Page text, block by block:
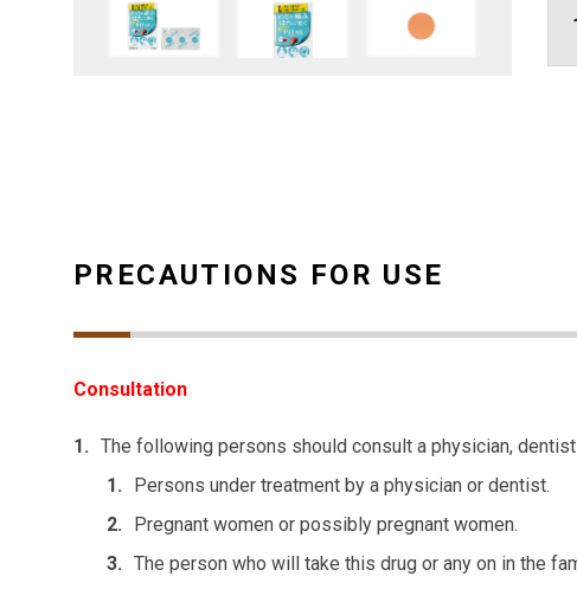
PRECAUTIONS FOR USE
Consultation
The following persons should consult a physician,
Persons under treatment by a physician or dentist.
Pregnant women or possibly pregnant women.
The person who will take this drug or any on in the